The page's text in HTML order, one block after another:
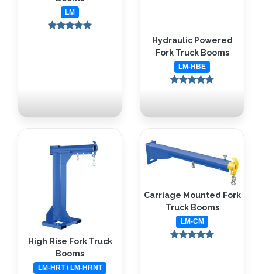
LM
Hydraulic Powered
Fork Truck Booms
LM-HBE
High Rise Fork Truck
Booms
LM-HRT / LM-HRNT
Carriage Mounted Fork
Truck Booms
LM-CM